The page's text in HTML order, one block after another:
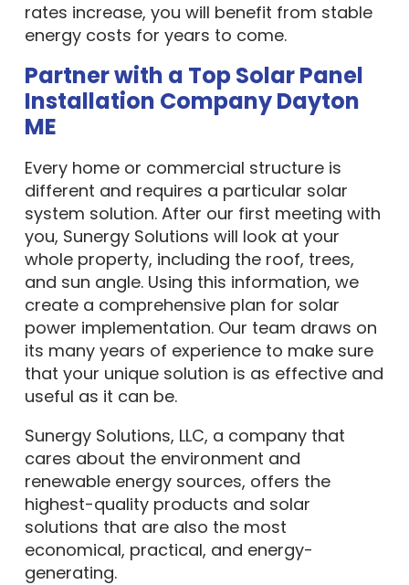
rates increase, you will benefit from stable
energy costs for years to come.
Partner with a Top Solar Panel
Installation Company Dayton
ME
Every home or commercial structure is
different and requires a particular solar
system solution. After our first meeting with
you, Sunergy Solutions will look at your
whole property, including the roof, trees,
and sun angle. Using this information, we
create a comprehensive plan for solar
power implementation. Our team draws on
its many years of experience to make sure
that your unique solution is as effective and
useful as it can be.
Sunergy Solutions, LLC, a company that
cares about the environment and
renewable energy sources, offers the
highest-quality products and solar
solutions that are also the most
economical, practical, and energy-
generating.